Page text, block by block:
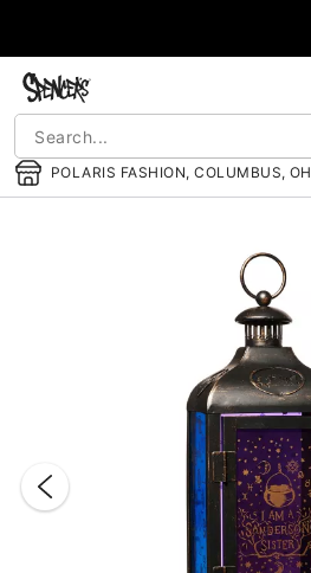
POLARIS FASHION, COLUMBUS, OH